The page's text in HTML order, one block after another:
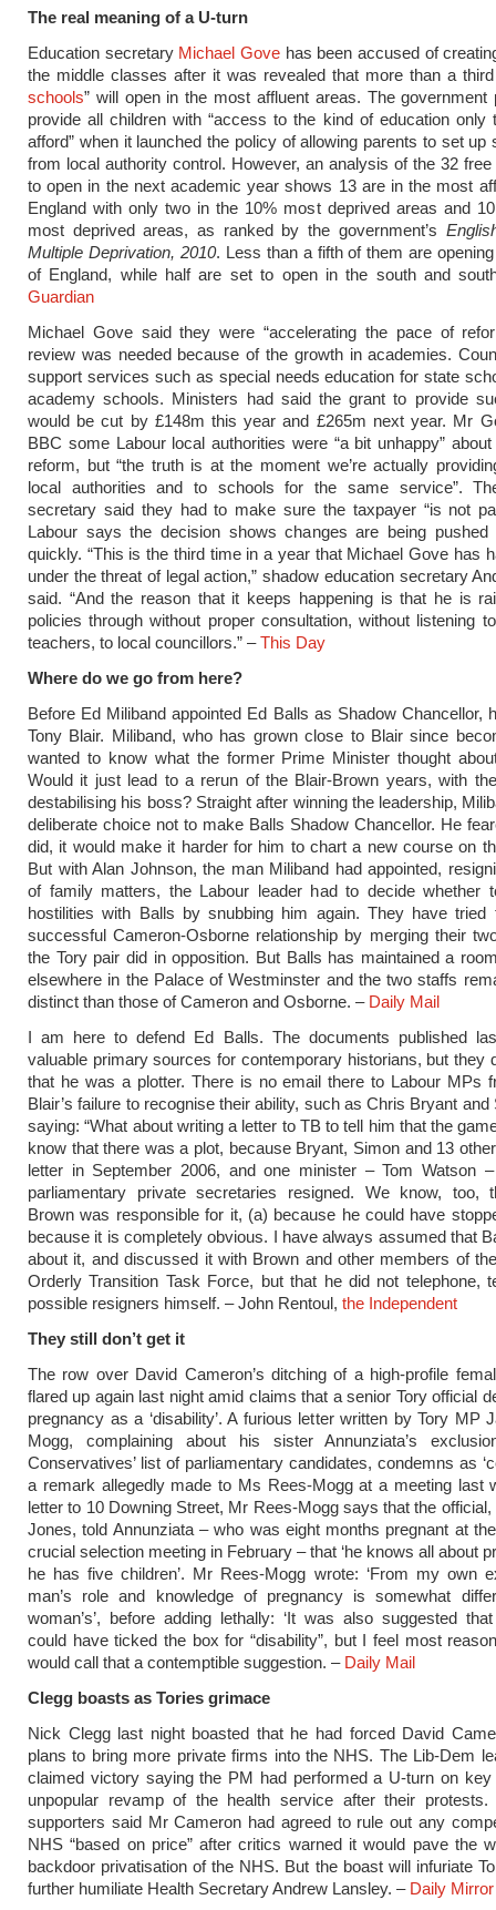
The real meaning of a U-turn
Education secretary Michael Gove has been accused of
the middle classes after it was revealed that more than a
schools” will open in the most affluent areas. The government
provide all children with “access to the kind of education only
afford” when it launched the policy of allowing parents to set up
from local authority control. However, an analysis of the 32
to open in the next academic year shows 13 are in the most
England with only two in the 10% most deprived areas and
most deprived areas, as ranked by the government’s
Multiple Deprivation, 2010. Less than a fifth of them are
of England, while half are set to open in the south and
Guardian
Michael Gove said they were “accelerating the pace of
review was needed because of the growth in academies.
support services such as special needs education for state
academy schools. Ministers had said the grant to provide
would be cut by £148m this year and £265m next year. Mr
BBC some Labour local authorities were “a bit unhappy”
reform, but “the truth is at the moment we’re actually
local authorities and to schools for the same service”.
secretary said they had to make sure the taxpayer “is not
Labour says the decision shows changes are being pushed
quickly. “This is the third time in a year that Michael Gove has
under the threat of legal action,” shadow education secretary
said. “And the reason that it keeps happening is that he is
policies through without proper consultation, without listening
teachers, to local councillors.” –This Day
Where do we go from here?
Before Ed Miliband appointed Ed Balls as Shadow Chancellor,
Tony Blair. Miliband, who has grown close to Blair since
wanted to know what the former Prime Minister thought
Would it just lead to a rerun of the Blair-Brown years, with
destabilising his boss? Straight after winning the leadership,
deliberate choice not to make Balls Shadow Chancellor. He
did, it would make it harder for him to chart a new course on
But with Alan Johnson, the man Miliband had appointed,
of family matters, the Labour leader had to decide whether
hostilities with Balls by snubbing him again. They have tried
successful Cameron-Osborne relationship by merging their
the Tory pair did in opposition. But Balls has maintained a
elsewhere in the Palace of Westminster and the two staffs
distinct than those of Cameron and Osborne. – Daily Mail
I am here to defend Ed Balls. The documents published
valuable primary sources for contemporary historians, but they
that he was a plotter. There is no email there to Labour MPs
Blair’s failure to recognise their ability, such as Chris Bryant and
saying: “What about writing a letter to TB to tell him that the
know that there was a plot, because Bryant, Simon and 13
letter in September 2006, and one minister – Tom Watson
parliamentary private secretaries resigned. We know, too,
Brown was responsible for it, (a) because he could have
because it is completely obvious. I have always assumed that
about it, and discussed it with Brown and other members of
Orderly Transition Task Force, but that he did not telephone,
possible resigners himself. – John Rentoul, the Independent
They still don’t get it
The row over David Cameron’s ditching of a high-profile
flared up again last night amid claims that a senior Tory official
pregnancy as a ‘disability’. A furious letter written by Tory MP
Mogg, complaining about his sister Annunziata’s
Conservatives’ list of parliamentary candidates, condemns as
a remark allegedly made to Ms Rees-Mogg at a meeting last
letter to 10 Downing Street, Mr Rees-Mogg says that the
Jones, told Annunziata – who was eight months pregnant at
crucial selection meeting in February – that ‘he knows all about
he has five children’. Mr Rees-Mogg wrote: ‘From my own
man’s role and knowledge of pregnancy is somewhat
woman’s’, before adding lethally: ‘It was also suggested
could have ticked the box for “disability”, but I feel most
would call that a contemptible suggestion. – Daily Mail
Clegg boasts as Tories grimace
Nick Clegg last night boasted that he had forced David
plans to bring more ­private firms into the NHS. The Lib-Dem
claimed victory saying the PM had performed a U-turn on
unpopular revamp of the health service after their protests.
supporters said Mr Cameron had agreed to rule out any
NHS “based on price” after critics warned it would pave the
backdoor privatisation of the NHS. But the boast will infuriate
further humiliate Health Secretary Andrew Lansley. – Daily Mirror